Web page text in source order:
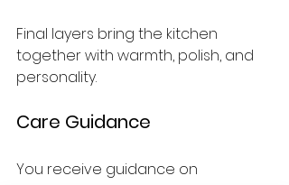
Final layers bring the kitchen
together with warmth, polish, and
personality.
Care Guidance
You receive guidance on